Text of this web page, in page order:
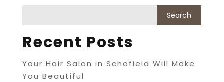
Recent Posts
Your Hair Salon in Schofield Will Make
You Beautiful